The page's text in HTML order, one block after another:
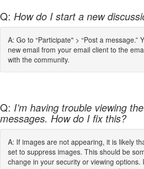
Q: How do I start a new
A: Go to “Participate" > “Post a message.”
new email from your email client to the
with the community.
Q: I’m having trouble viewing
messages. How do I fix this?
A: If images are not appearing, it is likely
set to suppress images. This should be
change in your security or viewing options.